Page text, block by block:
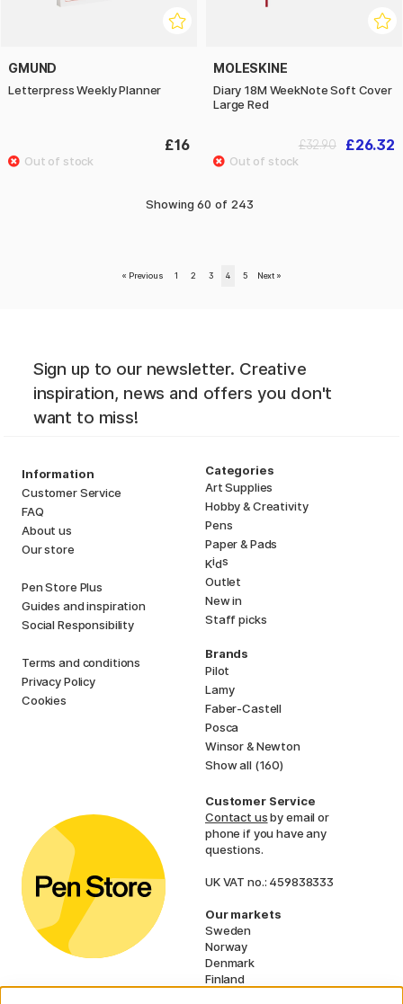
GMUND
Letterpress Weekly Planner
£16
MOLESKINE
Diary 18M WeekNote Soft Cover
Large Red
£26.32
£32.90
Showing 60 of 243
« Previous 1 2 3 4 5 Next »
Sign up to our newsletter. Creative
inspiration, news and offers you don't
want to miss!
Information
Customer Service
FAQ
About us
Our store
Pen Store Plus
Guides and inspiration
Social Responsibility
Terms and conditions
Privacy Policy
Cookies
Categories
Art Supplies
Hobby & Creativity
Pens
Paper & Pads
Kids
Outlet
New in
Staff picks
Brands
Pilot
Lamy
Faber-Castell
Posca
Winsor & Newton
Show all (160)
Customer Service
Contact usby email or
phone if you have any
questions.
UK VAT no.: 459838333
Our markets
Sweden
Norway
Denmark
Finland